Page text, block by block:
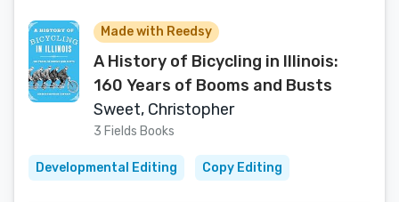
Made with Reedsy
A History of Bicycling in Illinois:
160 Years of Booms and Busts
Sweet, Christopher
3 Fields Books
Developmental Editing Copy Editing